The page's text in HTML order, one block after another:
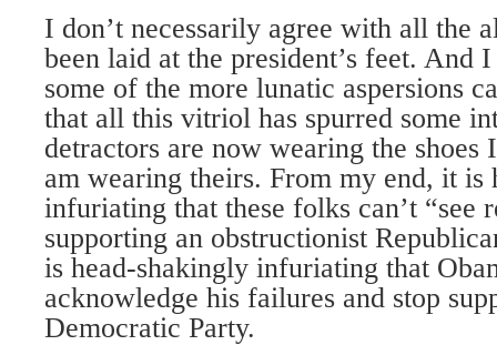
I don’t necessarily agree with all the
been laid at the president’s feet. And
some of the more lunatic aspersions
that all this vitriol has spurred some
detractors are now wearing the
am wearing theirs. From my end, it is
infuriating that these folks can’t “see
supporting an obstructionist
is head-shakingly infuriating that
acknowledge his failures and stop
Democratic Party.